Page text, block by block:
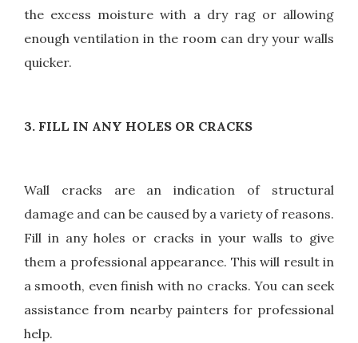
the excess moisture with a dry rag or allowing
enough ventilation in the room can dry your walls
quicker.
3. FILL IN ANY HOLES OR CRACKS
Wall cracks are an indication of structural
damage and can be caused by a variety of reasons.
Fill in any holes or cracks in your walls to give
them a professional appearance. This will result in
a smooth, even finish with no cracks. You can seek
assistance from nearby painters for professional
help.